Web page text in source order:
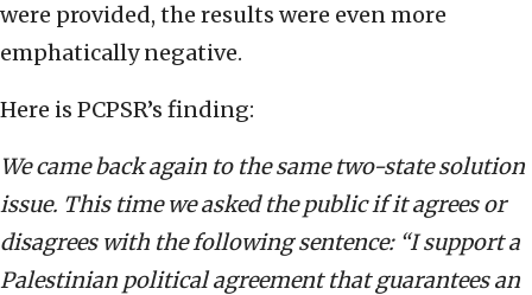
were provided, the results were even more
emphatically negative.
Here is PCPSR’s finding:
We came back again to the same two-state solution
issue. This time we asked the public if it agrees or
disagrees with the following sentence: “I support a
Palestinian political agreement that guarantees an